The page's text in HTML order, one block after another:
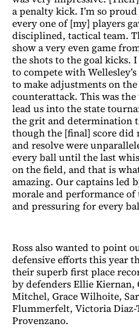
a penalty kick. I’m so
every one of [my] players
disciplined, tactical team.
show a very even game
the shots to the goal kicks.
to compete with
to make adjustments on
counterattack. This was
lead us into the state
the grit and determination
though the [final] score did
and resolve were
every ball until the last
on the field, and that is
amazing. Our captains led
morale and performance
and pressuring for every
Ross also wanted to point
defensive efforts this year
their superb first place
by defenders Ellie
Mitchel, Grace Wilhoite,
Flummerfelt, Victoria Diaz-
Provenzano.